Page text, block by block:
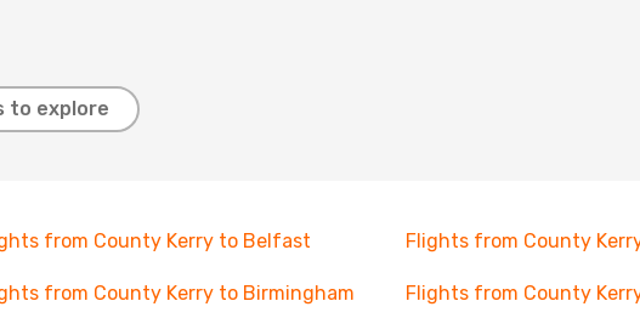
to explore
from County Kerry to Belfast Flights from County
from County Kerry to Birmingham Flights from County